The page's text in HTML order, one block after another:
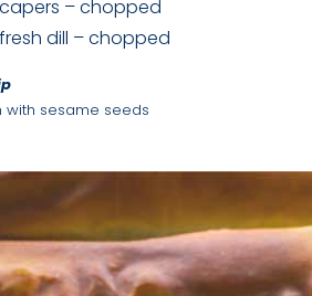
– chopped
dill – chopped
with sesame seeds